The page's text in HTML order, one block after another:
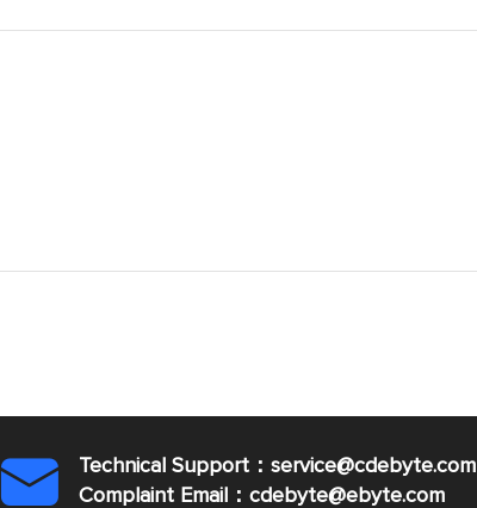

Technical Support：service@cdebyte.com
Complaint Email：cdebyte@ebyte.com